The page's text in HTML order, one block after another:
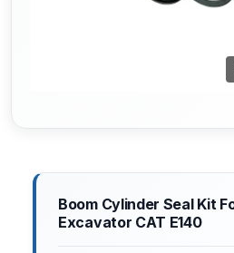
Boom Cylinder Seal Kit
Excavator CAT E140